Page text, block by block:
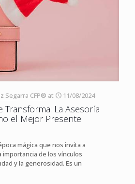
Segarra CFP® at 11/08/2024
Transforma: La Asesoría
el Mejor Presente
mágica que nos invita a
de los vínculos
y la generosidad. Es un